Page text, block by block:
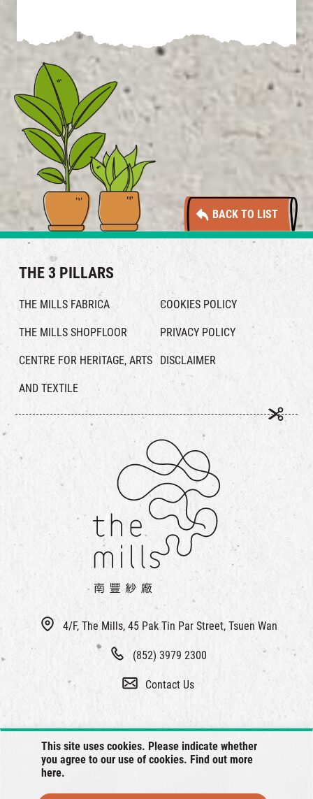
This site uses cookies. Please indicate whether
you agree to our use of cookies. Find out more
here.
BACK TO LIST
4/F, The Mills, 45 Pak Tin Par Street, Tsuen Wan
(852) 3979 2300
Contact Us
THE 3 PILLARS
THE MILLS FABRICA
THE MILLS SHOPFLOOR
CENTRE FOR HERITAGE, ARTS
AND TEXTILE
COOKIES POLICY
PRIVACY POLICY
DISCLAIMER